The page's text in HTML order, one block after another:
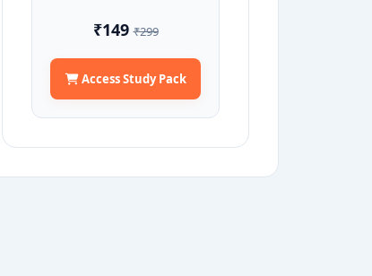
₹149₹299
Access Study Pack